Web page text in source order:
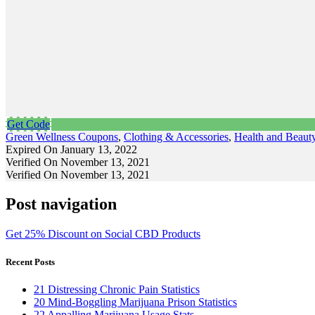
Get Code
Green Wellness Coupons, Clothing & Accessories, Health and
Expired On January 13, 2022
Verified On November 13, 2021
Verified On November 13, 2021
Post navigation
Get 25% Discount on Social CBD Products
Recent Posts
21 Distressing Chronic Pain Statistics
20 Mind-Boggling Marijuana Prison Statistics